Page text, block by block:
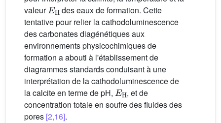
valeur
EH
des eaux de formation. Cette
tentative pour relier la cathodoluminescence
des carbonates diagénétiques aux
environnements physicochimiques de
formation a abouti à l'établissement de
diagrammes standards conduisant à une
interprétation de la cathodoluminescence de
la calcite en terme de pH,
EH
, et de
concentration totale en soufre des fluides des
pores [2,16].